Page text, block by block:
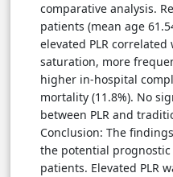
comparative analysis.
patients (mean age
elevated PLR
saturation, more
higher in-hospital
mortality (11.8%). No
between PLR and
Conclusion: The
the potential prognostic
patients. Elevated PLR